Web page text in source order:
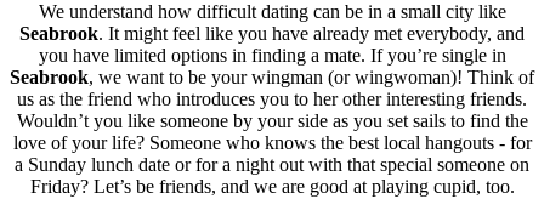
We understand how difficult dating can be in a small city like
Seabrook. It might feel like you have already met everybody, and
you have limited options in finding a mate. If you’re single in
Seabrook, we want to be your wingman (or wingwoman)! Think of
us as the friend who introduces you to her other interesting friends.
Wouldn’t you like someone by your side as you set sails to find the
love of your life? Someone who knows the best local hangouts - for
a Sunday lunch date or for a night out with that special someone on
Friday? Let’s be friends, and we are good at playing cupid, too.